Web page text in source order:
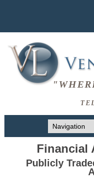
Financial
Publicly